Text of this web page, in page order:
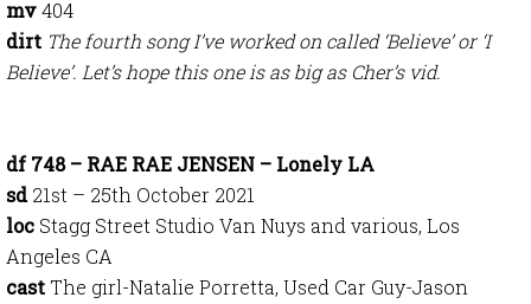
mv404
dirt The fourth song I’ve worked on called ‘Believe’ or ‘I
Believe’. Let’s hope this one is as big as Cher’s vid.
df 748 – RAE RAE JENSEN – Lonely LA
sd21st – 25th October 2021
loc Stagg Street Studio Van Nuys and various, Los
Angeles CA
cast The girl-Natalie Porretta, Used Car Guy-Jason